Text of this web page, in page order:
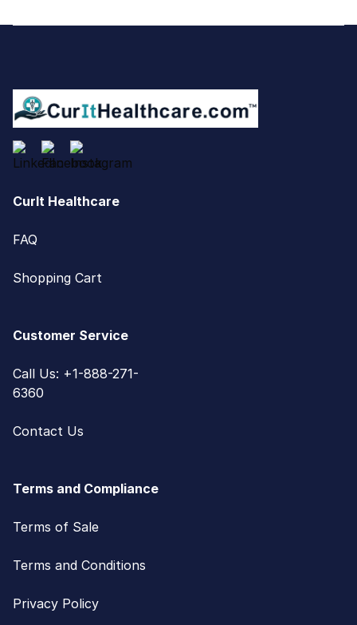
CurIt Healthcare
FAQ
Shopping Cart
Customer Service
Call Us: +1-888-271-
6360
Contact Us
Terms and Compliance
Terms of Sale
Terms and Conditions
Privacy Policy